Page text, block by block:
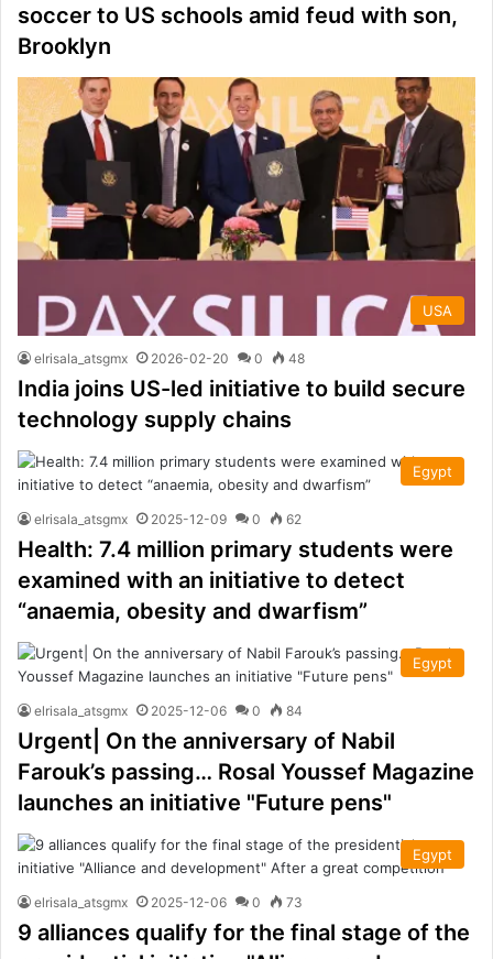
soccer to US schools amid feud with son,
Brooklyn
USA
elrisala_atsgmx 2026-02-20 0 48
India joins US-led initiative to build secure
technology supply chains
Egypt
elrisala_atsgmx 2025-12-09 0 62
Health: 7.4 million primary students were
examined with an initiative to detect
“anaemia, obesity and dwarfism”
Egypt
elrisala_atsgmx 2025-12-06 0 84
Urgent| On the anniversary of Nabil
Farouk’s passing… Rosal Youssef Magazine
launches an initiative "Future pens"
Egypt
elrisala_atsgmx 2025-12-06 0 73
9 alliances qualify for the final stage of the